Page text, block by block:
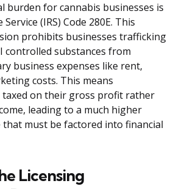
burden for cannabis businesses is
(IRS) Code 280E. This
prohibits businesses trafficking
controlled substances from
business expenses like rent,
costs. This means
taxed on their gross profit rather
leading to a much higher
must be factored into financial
Licensing